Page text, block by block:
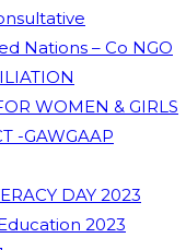
Nations – Co NGO
WOMEN & GIRLS
-GAWGAAP
DAY 2023
2023